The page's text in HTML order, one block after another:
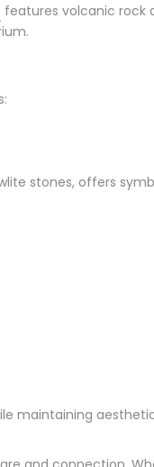
features volcanic rock
stones, offers
maintaining